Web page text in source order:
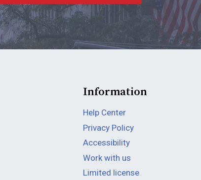
Information
Help Center
Privacy Policy
Accessibility
Work with us
Limited license